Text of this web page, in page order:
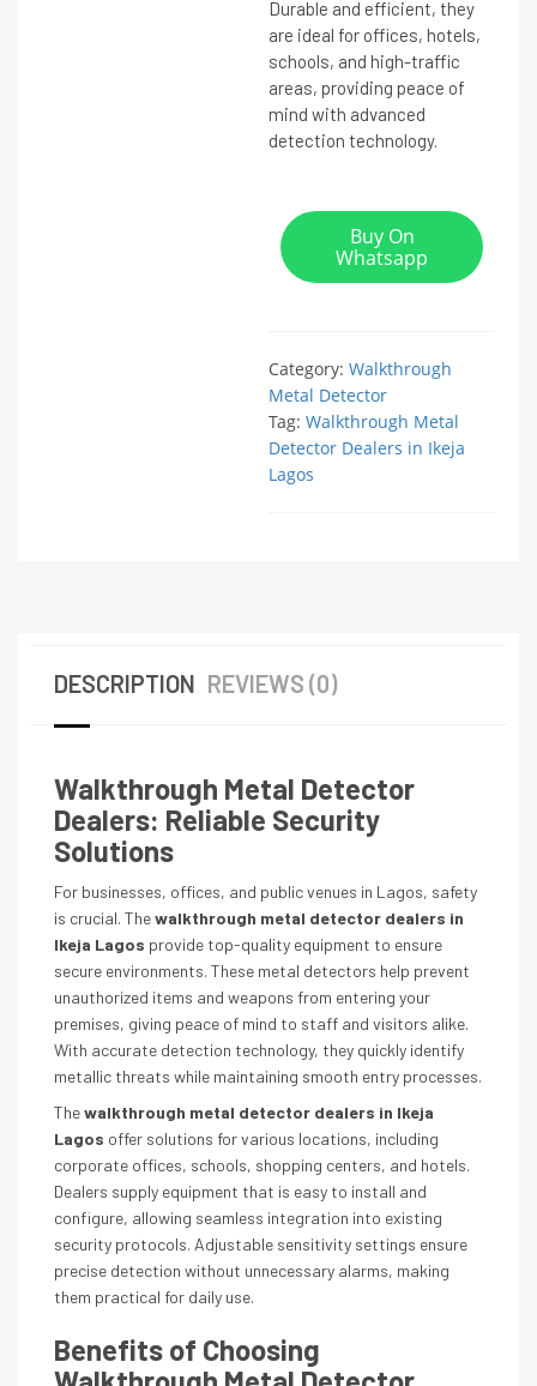
Durable and efficient, they
are ideal for offices, hotels,
schools, and high-traffic
areas, providing peace of
mind with advanced
detection technology.
Buy On
Whatsapp
Category: Walkthrough
Metal Detector
Tag: Walkthrough Metal
Detector Dealers in Ikeja
Lagos
DESCRIPTION REVIEWS (0)
Walkthrough Metal Detector
Dealers: Reliable Security
Solutions
For businesses, offices, and public venues in Lagos, safety
is crucial. Thewalkthrough metal detector dealers in
Ikeja Lagos provide top-quality equipment to ensure
secure environments. These metal detectors help prevent
unauthorized items and weapons from entering your
premises, giving peace of mind to staff and visitors alike.
With accurate detection technology, they quickly identify
metallic threats while maintaining smooth entry processes.
Thewalkthrough metal detector dealers in Ikeja
Lagos offer solutions for various locations, including
corporate offices, schools, shopping centers, and hotels.
Dealers supply equipment that is easy to install and
configure, allowing seamless integration into existing
security protocols. Adjustable sensitivity settings ensure
precise detection without unnecessary alarms, making
them practical for daily use.
Benefits of Choosing